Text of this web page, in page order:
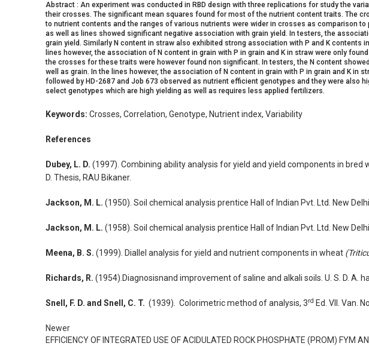
Abstract : An experiment was conducted in RBD design with three replications for study the
their crosses. The significant mean squares found for most of the nutrient content traits. The
to nutrient contents and the ranges of various nutrients were wider in crosses as comparison
as well as lines showed significant negative association with grain yield. In testers, the
grain yield. Similarly N content in straw also exhibited strong association with P and K contents
lines however, the association of N content in grain with P in grain and K in straw were only
the crosses for these traits were however found non significant. In testers, the N content
well as grain. In the lines however, the association of N content in grain with P in grain and K in
followed by HD-2687 and Job 673 observed as nutrient efficient genotypes and they were also
select genotypes which are high yielding as well as requires less applied fertilizers.
Keywords: Crosses, Correlation, Genotype, Nutrient index, Variability
References
Dubey, L. D. (1997). Combining ability analysis for yield and yield components in bred
D. Thesis, RAU Bikaner.
Jackson, M. L. (1950). Soil chemical analysis prentice Hall of Indian Pvt. Ltd. New
Jackson, M. L. (1958). Soil chemical analysis prentice Hall of Indian Pvt. Ltd. New
Meena, B. S. (1999). Diallel analysis for yield and nutrient components in wheat
Richards, R. (1954).Diagnosisnand improvement of saline and alkali soils. U. S. D. A.
Snell, F. D. and Snell, C. T. (1939). Colorimetric method of analysis, 3rd Ed. VII. Van.
Newer
EFFICIENCY OF INTEGRATED USE OF ACIDULATED ROCK PHOSPHATE (PROM) FYM